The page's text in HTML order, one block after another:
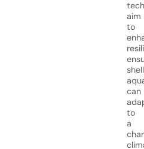
aim
to
can
to
a